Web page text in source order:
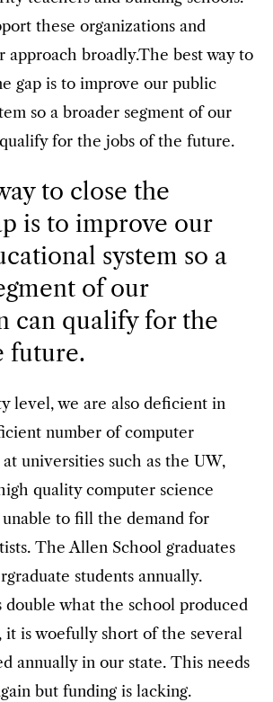
these organizations and
broadly.The best way to
gap is to improve our public
so a broader segment of our
for the jobs of the future.
to close the
is to improve our
system so a
of our
can qualify for the
future.
level, we are also deficient in
number of computer
universities such as the UW,
quality computer science
unable to fill the demand for
The Allen School graduates
students annually.
what the school produced
it is woefully short of the several
annually in our state. This needs
but funding is lacking.